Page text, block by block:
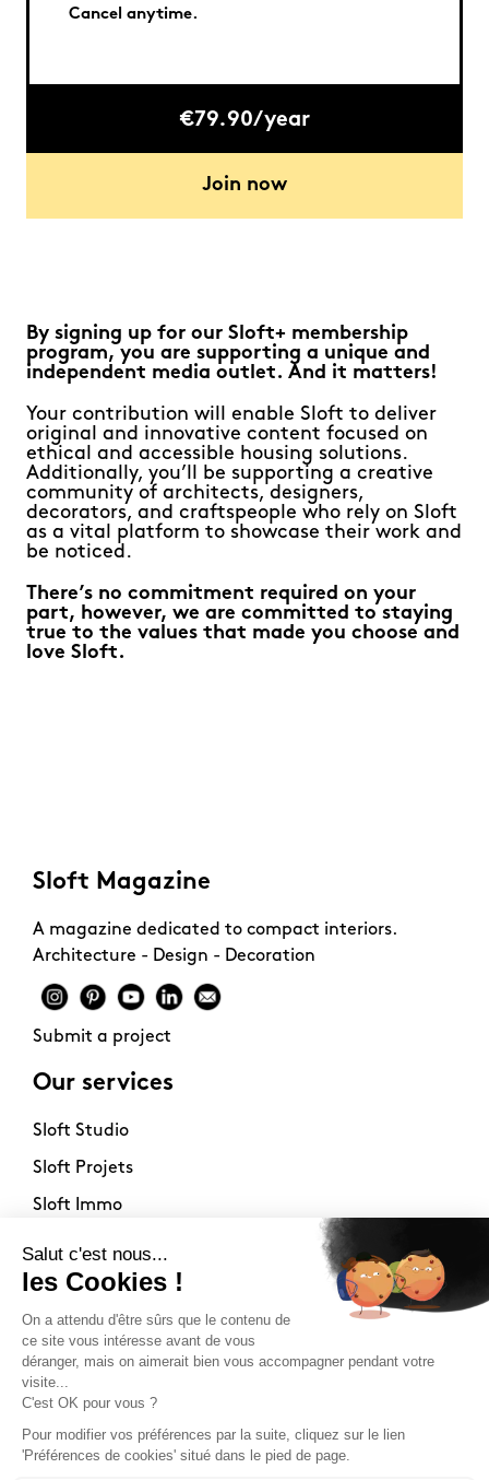
Cancel anytime.
€79.90/year
Join now
By signing up for our Sloft+ membership
program, you are supporting a unique and
independent media outlet. And it matters!
Your contribution will enable Sloft to deliver
original and innovative content focused on
ethical and accessible housing solutions.
Additionally, you’ll be supporting a creative
community of architects, designers,
decorators, and craftspeople who rely on Sloft
as a vital platform to showcase their work and
be noticed.
There’s no commitment required on your
part, however, we are committed to staying
true to the values that made you choose and
love Sloft.
Sloft Magazine
A magazine dedicated to compact interiors.
Architecture - Design - Decoration
Submit a project
Our services
Sloft Studio
Sloft Projets
Sloft Immo
About
Contact
Philosophy
Terms of use
Stockists
Newsletter